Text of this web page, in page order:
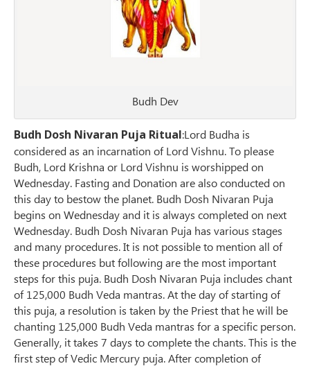
Budh Dev
Budh Dosh Nivaran Puja Ritual:Lord Budha is
considered as an incarnation of Lord Vishnu. To please
Budh, Lord Krishna or Lord Vishnu is worshipped on
Wednesday. Fasting and Donation are also conducted on
this day to bestow the planet. Budh Dosh Nivaran Puja
begins on Wednesday and it is always completed on next
Wednesday. Budh Dosh Nivaran Puja has various stages
and many procedures. It is not possible to mention all of
these procedures but following are the most important
steps for this puja. Budh Dosh Nivaran Puja includes chant
of 125,000 Budh Veda mantras. At the day of starting of
this puja, a resolution is taken by the Priest that he will be
chanting 125,000 Budh Veda mantras for a specific person.
Generally, it takes 7 days to complete the chants. This is the
first step of Vedic Mercury puja. After completion of